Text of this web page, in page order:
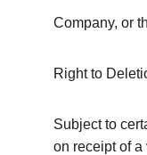
Company, or
Right to
Subject to
on receipt of